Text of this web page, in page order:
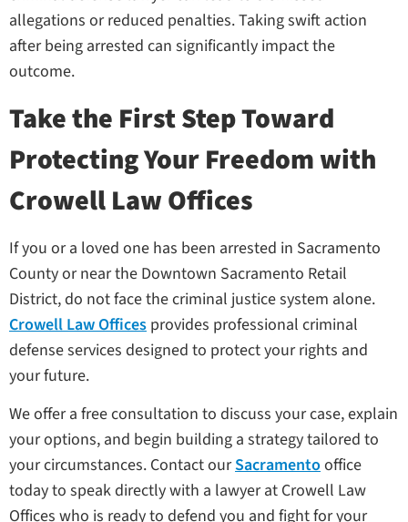
allegations or reduced penalties. Taking swift action
after being arrested can significantly impact the
outcome.
Take the First Step Toward
Protecting Your Freedom with
Crowell Law Offices
If you or a loved one has been arrested in Sacramento
County or near the Downtown Sacramento Retail
District, do not face the criminal justice system alone.
Crowell Law Offices provides professional criminal
defense services designed to protect your rights and
your future.
We offer a free consultation to discuss your case, explain
your options, and begin building a strategy tailored to
your circumstances. Contact ourSacramentooffice
today to speak directly with a lawyer at Crowell Law
Offices who is ready to defend you and fight for your